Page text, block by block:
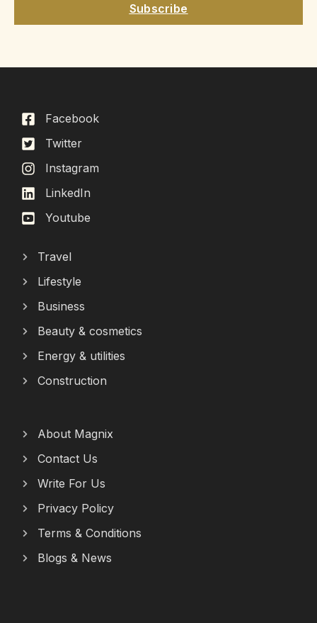
Subscribe
Facebook
Twitter
Instagram
LinkedIn
Youtube
Travel
Lifestyle
Business
Beauty & cosmetics
Energy & utilities
Construction
About Magnix
Contact Us
Write For Us
Privacy Policy
Terms & Conditions
Blogs & News